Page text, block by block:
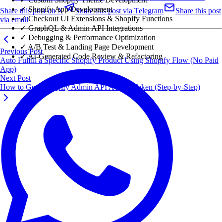
Share this post on X
Share this post via Telegram
Share this post
via email
Previous Post
Auto Fulfill a Specific Shopify Product Using Shopify Flow (No Paid
App)
Next Post
How to Get a Shopify Admin API Access Token (Step-by-Step)
✓ Shopify App Development
✓ Checkout UI Extensions & Shopify Functions
✓ GraphQL & Admin API Integrations
✓ Debugging & Performance Optimization
✓ A/B Test & Landing Page Development
✓ AI-Generated Code Review & Refactoring